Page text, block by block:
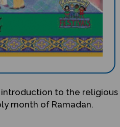
to the religious
month of Ramadan.